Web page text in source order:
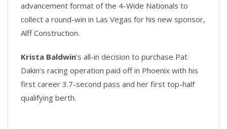
advancement format of the 4-Wide Nationals to
collect a round-win in Las Vegas for his new sponsor,
Alff Construction.
Krista Baldwin’s all-in decision to purchase Pat
Dakin’s racing operation paid off in Phoenix with his
first career 3.7-second pass and her first top-half
qualifying berth.